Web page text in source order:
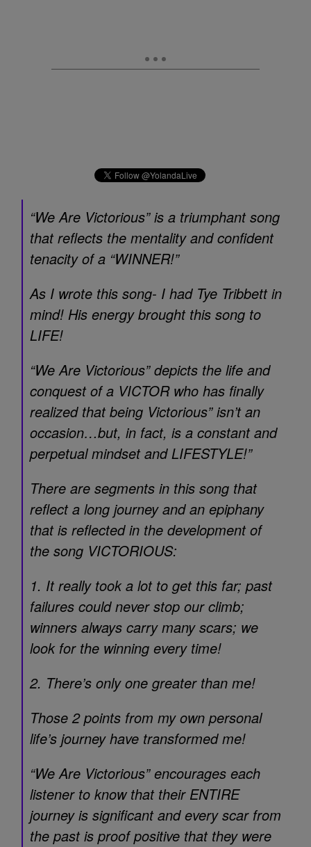
“We Are Victorious” is a triumphant song
that reflects the mentality and confident
tenacity of a “WINNER!”
As I wrote this song- I had Tye Tribbett in
mind! His energy brought this song to
LIFE!
“We Are Victorious” depicts the life and
conquest of a VICTOR who has finally
realized that being Victorious” isn’t an
occasion…but, in fact, is a constant and
perpetual mindset and LIFESTYLE!”
There are segments in this song that
reflect a long journey and an epiphany
that is reflected in the development of
the song VICTORIOUS:
1. It really took a lot to get this far; past
failures could never stop our climb;
winners always carry many scars; we
look for the winning every time!
2. There’s only one greater than me!
Those 2 points from my own personal
life’s journey have transformed me!
“We Are Victorious” encourages each
listener to know that their ENTIRE
journey is significant and every scar from
the past is proof positive that they were